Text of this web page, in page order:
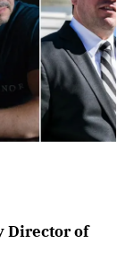
Director of